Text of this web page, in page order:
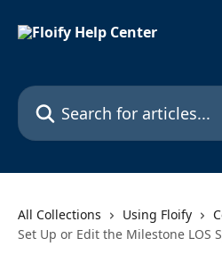
Search for articles...
All Collections Using Floify
Set Up or Edit the Milestone LOS